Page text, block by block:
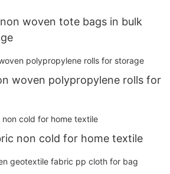
woven tote bags in bulk
woven polypropylene rolls for
non cold for home textile